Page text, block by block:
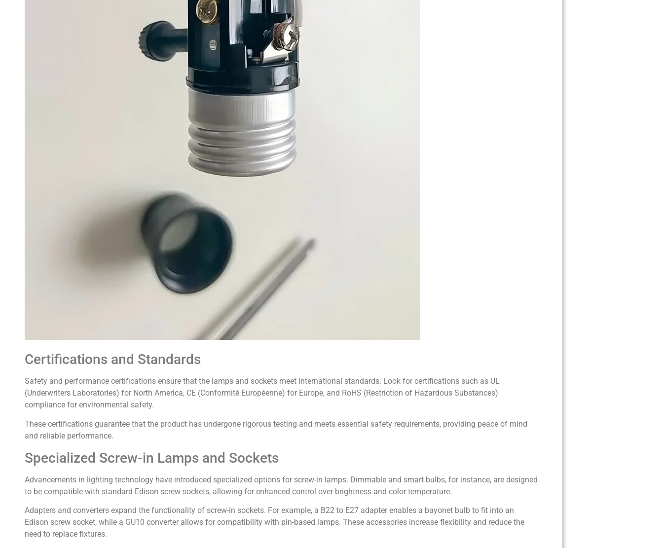
Certifications and Standards
Safety and performance certifications ensure that the lamps and sockets meet international standards. Look for certifications such as UL
(Underwriters Laboratories) for North America, CE (Conformité Européenne) for Europe, and RoHS (Restriction of Hazardous Substances)
compliance for environmental safety.
These certifications guarantee that the product has undergone rigorous testing and meets essential safety requirements, providing peace of mind
and reliable performance.
Specialized Screw-in Lamps and Sockets
Advancements in lighting technology have introduced specialized options for screw-in lamps. Dimmable and smart bulbs, for instance, are designed
to be compatible with standard Edison screw sockets, allowing for enhanced control over brightness and color temperature.
Adapters and converters expand the functionality of screw-in sockets. For example, a B22 to E27 adapter enables a bayonet bulb to fit into an
Edison screw socket, while a GU10 converter allows for compatibility with pin-based lamps. These accessories increase flexibility and reduce the
need to replace fixtures.